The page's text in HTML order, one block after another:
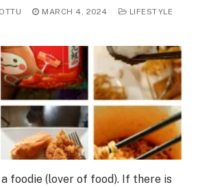
MARCH 4, 2024
LIFESTYLE
a foodie (lover of food). If there is